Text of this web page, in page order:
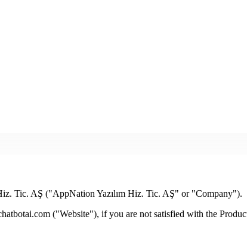
Tic. AŞ ("AppNation Yazılım Hiz. Tic. AŞ" or "Company").
("Website"), if you are not satisfied with the